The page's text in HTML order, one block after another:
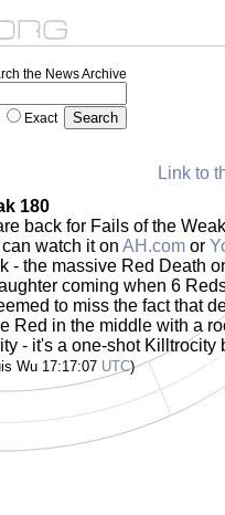
the News Archive
Exact
Link to
180
back for Fails of the
watch it on AH.com or
- the massive Red Death
coming when 6
to miss the fact that
Red in the middle with a
- it's a one-shot Killtrocity
Wu 17:17:07 UTC)